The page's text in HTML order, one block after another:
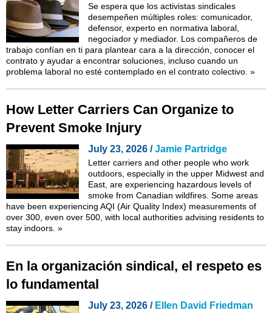
Se espera que los activistas sindicales
desempeñen múltiples roles: comunicador,
defensor, experto en normativa laboral,
negociador y mediador. Los compañeros de
trabajo confían en ti para plantear cara a la dirección, conocer el
contrato y ayudar a encontrar soluciones, incluso cuando un
problema laboral no esté contemplado en el contrato colectivo. »
How Letter Carriers Can Organize to
Prevent Smoke Injury
July 23, 2026 /Jamie Partridge
Letter carriers and other people who work
outdoors, especially in the upper Midwest and
East, are experiencing hazardous levels of
smoke from Canadian wildfires. Some areas
have been experiencing AQI (Air Quality Index) measurements of
over 300, even over 500, with local authorities advising residents to
stay indoors. »
En la organización sindical, el respeto es
lo fundamental
July 23, 2026 / Ellen David Friedman